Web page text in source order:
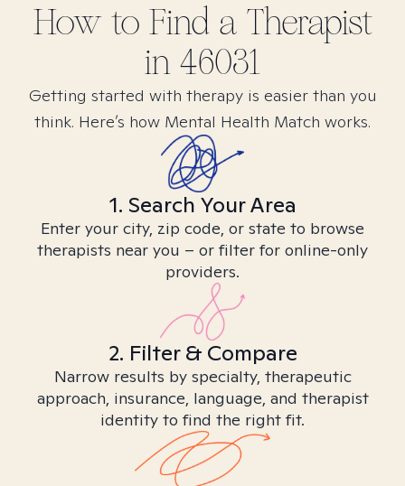
How to Find a Therapist
in 46031
Getting started with therapy is easier than you
think. Here’s how Mental Health Match works.
1. Search Your Area
Enter your city, zip code, or state to browse
therapists near you – or filter for online-only
providers.
2. Filter & Compare
Narrow results by specialty, therapeutic
approach, insurance, language, and therapist
identity to find the right fit.